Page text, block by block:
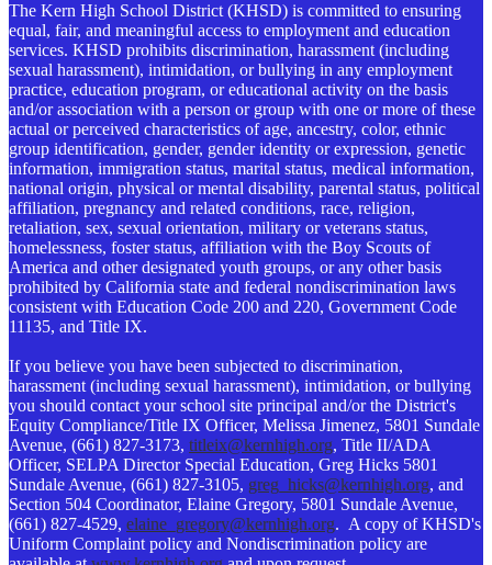
The Kern High School District (KHSD) is committed to ensuring
equal, fair, and meaningful access to employment and education
services. KHSD prohibits discrimination, harassment (including
sexual harassment), intimidation, or bullying in any employment
practice, education program, or educational activity on the basis
and/or association with a person or group with one or more of these
actual or perceived characteristics of age, ancestry, color, ethnic
group identification, gender, gender identity or expression, genetic
information, immigration status, marital status, medical information,
national origin, physical or mental disability, parental status, political
affiliation, pregnancy and related conditions, race, religion,
retaliation, sex, sexual orientation, military or veterans status,
homelessness, foster status, affiliation with the Boy Scouts of
America and other designated youth groups, or any other basis
prohibited by California state and federal nondiscrimination laws
consistent with Education Code 200 and 220, Government Code
11135, and Title IX.
If you believe you have been subjected to discrimination,
harassment (including sexual harassment), intimidation, or bullying
you should contact your school site principal and/or the District's
Equity Compliance/Title IX Officer, Melissa Jimenez, 5801 Sundale
Avenue, (661) 827-3173, titleix@kernhigh.org, Title II/ADA
Officer, SELPA Director Special Education, Greg Hicks 5801
Sundale Avenue, (661) 827-3105, greg_hicks@kernhigh.org, and
Section 504 Coordinator, Elaine Gregory, 5801 Sundale Avenue,
(661) 827-4529, elaine_gregory@kernhigh.org. A copy of KHSD's
Uniform Complaint policy and Nondiscrimination policy are